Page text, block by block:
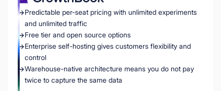
Predictable per-seat pricing with unlimited experiments
and unlimited traffic
Free tier and open source options
Enterprise self-hosting gives customers flexibility and
control
Warehouse-native architecture means you do not pay
twice to capture the same data